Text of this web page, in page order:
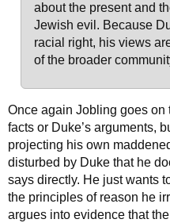
about the present and
Jewish evil. Because
racial right, his views
of the broader
Once again Jobling goes on
facts or Duke’s arguments,
projecting his own
disturbed by Duke that he
says directly. He just wants
the principles of reason he
argues into evidence that